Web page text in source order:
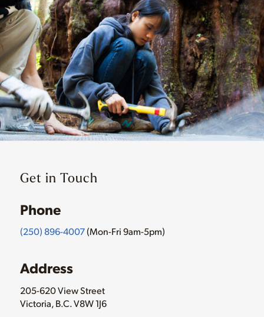
Get in Touch
Phone
(250) 896-4007(Mon-Fri 9am-5pm)
Address
205-620 View Street
Victoria, B.C. V8W 1J6